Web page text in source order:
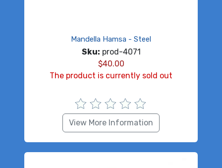
Mandella Hamsa - Steel
Sku: prod-4071
$40.00
The product is currently sold out
View More Information